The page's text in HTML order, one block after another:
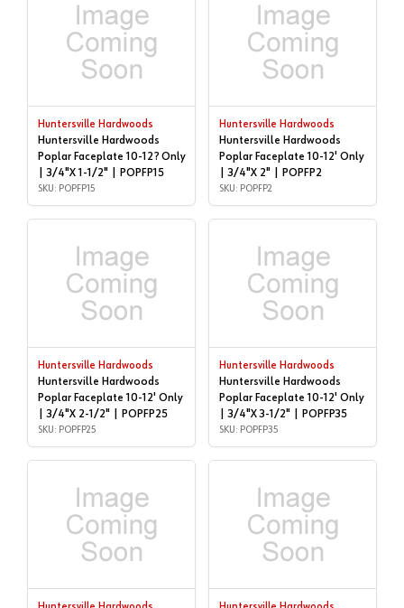
Huntersville Hardwoods
Huntersville Hardwoods
Poplar Faceplate 10-12? Only
| 3/4"X 1-1/2" | POPFP15
SKU: POPFP15
Huntersville Hardwoods
Huntersville Hardwoods
Poplar Faceplate 10-12' Only
| 3/4"X 2" | POPFP2
SKU: POPFP2
Huntersville Hardwoods
Huntersville Hardwoods
Poplar Faceplate 10-12' Only
| 3/4"X 2-1/2" | POPFP25
SKU: POPFP25
Huntersville Hardwoods
Huntersville Hardwoods
Poplar Faceplate 10-12' Only
| 3/4"X 3-1/2" | POPFP35
SKU: POPFP35